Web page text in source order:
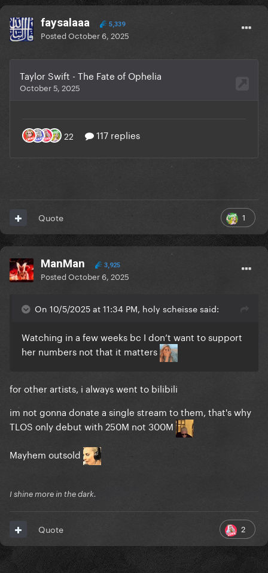
faysalaaa 5,339
PostedOctober 6, 2025
1
Quote
ManMan 3,925
PostedOctober 6, 2025
On 10/5/2025 at 11:34 PM, holy scheisse said:
Watching in a few weeks bc I don’t want to support
her numbers not that it matters
for other artists, i always went to bilibili
im not gonna donate a single stream to them, that's why
TLOS only debut with 250M not 300M
Mayhem outsold
I shine more in the dark.
2
Quote